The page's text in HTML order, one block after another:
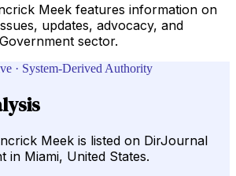
Meek features information on
updates, advocacy, and
sector.
· System-Derived Authority
Meek is listed on DirJournal
in Miami, United States.